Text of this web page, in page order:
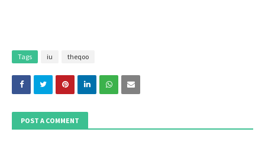
Tags iu theqoo
POST A COMMENT